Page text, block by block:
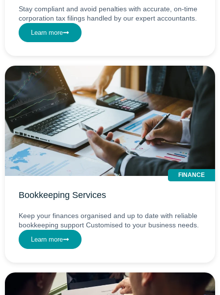
Stay compliant and avoid penalties with accurate, on-time
corporation tax filings handled by our expert accountants.
Learn more
FINANCE
Bookkeeping Services
Keep your finances organised and up to date with reliable
bookkeeping support Customised to your business needs.
Learn more